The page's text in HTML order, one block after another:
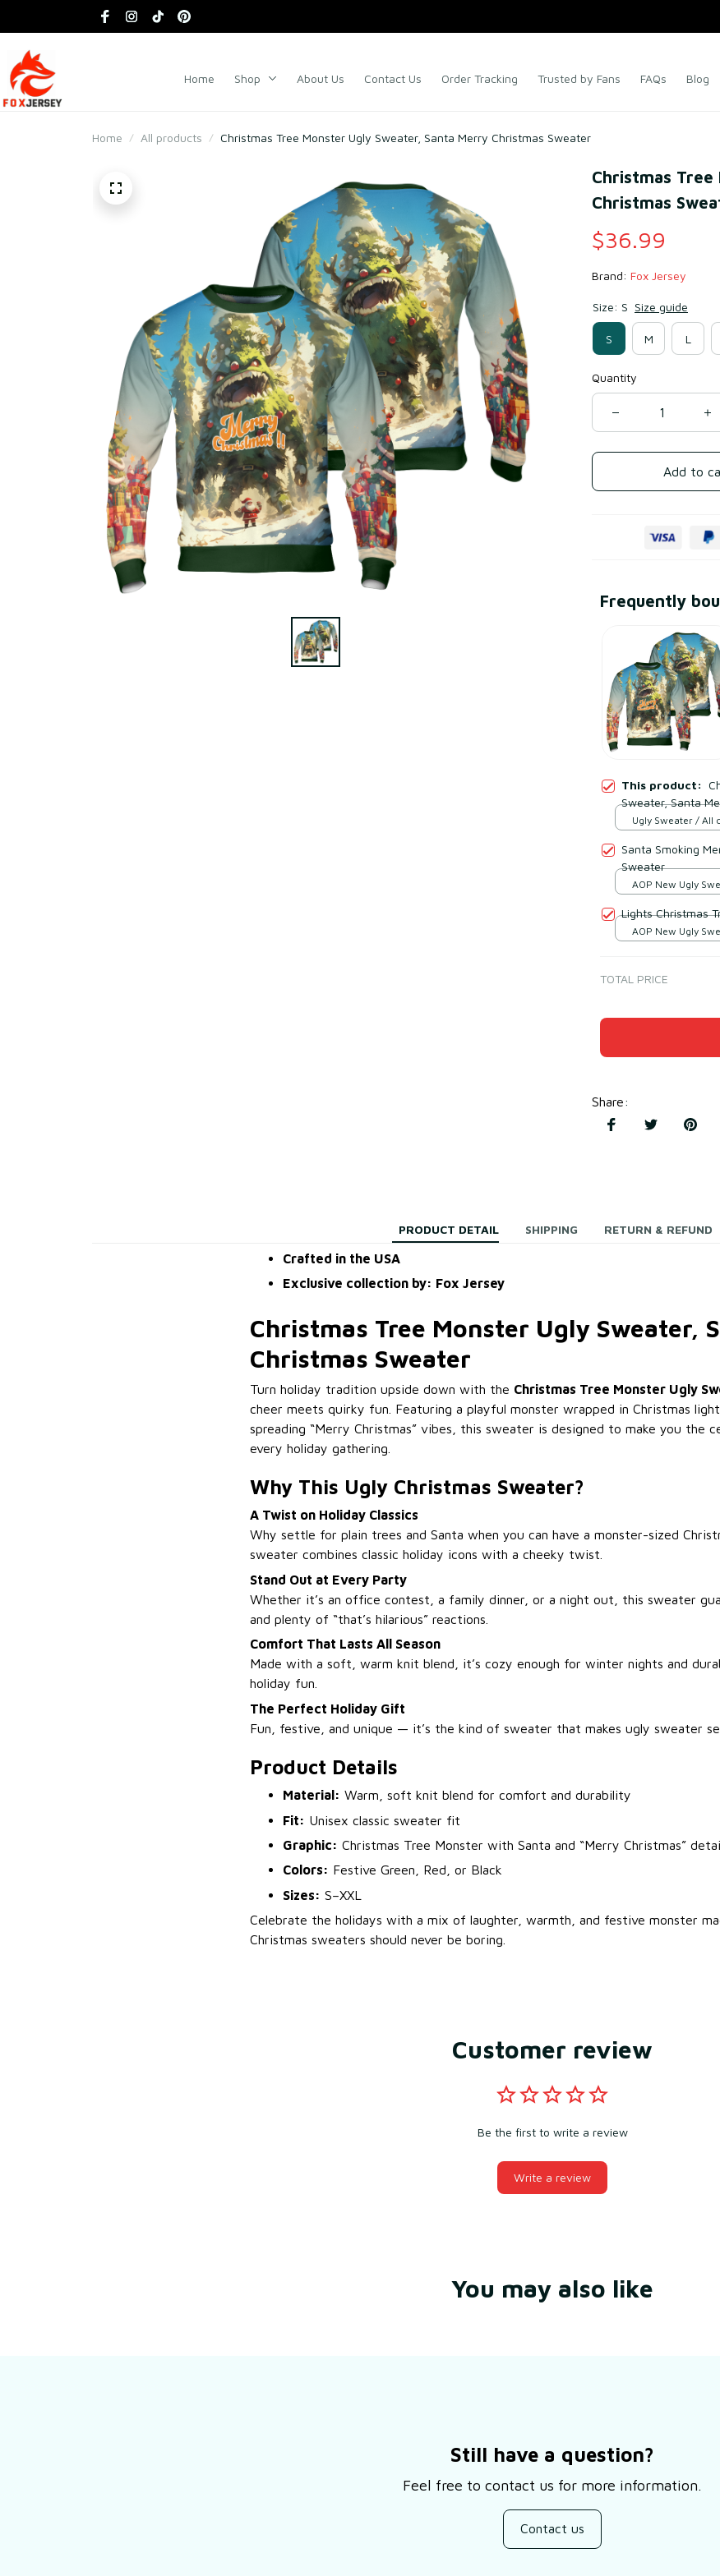
Home Shop About Us Contact Us Order Tracking Trusted by Fans FAQs Blog
Home All products Christmas Tree Monster Ugly Sweater, Santa Merry Christmas Sweater
Christmas
Christmas
$36.99
Brand: Fox Jersey
Size: S Size guide
S M L
Quantity
Add to
Frequently
This product:
Sweater, Santa
Ugly Sweater / All
Santa Smoking
Sweater
AOP New Ugly
Lights Christmas
AOP New Ugly
TOTAL PRICE
Share:
PRODUCT DETAIL SHIPPING RETURN & REFUND
Crafted in the USA
Exclusive collection by: Fox Jersey
Christmas Tree Monster Ugly Sweater,
Christmas Sweater
Turn holiday tradition upside down with the Christmas Tree Monster Ugly
cheer meets quirky fun. Featuring a playful monster wrapped in Christmas
spreading “Merry Christmas” vibes, this sweater is designed to make you the
every holiday gathering.
Why This Ugly Christmas Sweater?
A Twist on Holiday Classics
Why settle for plain trees and Santa when you can have a monster-sized
sweater combines classic holiday icons with a cheeky twist.
Stand Out at Every Party
Whether it’s an office contest, a family dinner, or a night out, this sweater
and plenty of “that’s hilarious” reactions.
Comfort That Lasts All Season
Made with a soft, warm knit blend, it’s cozy enough for winter nights and
holiday fun.
The Perfect Holiday Gift
Fun, festive, and unique — it’s the kind of sweater that makes ugly sweater
Product Details
Material: Warm, soft knit blend for comfort and durability
Fit: Unisex classic sweater fit
Graphic: Christmas Tree Monster with Santa and “Merry Christmas”
Colors: Festive Green, Red, or Black
Sizes: S–XXL
Celebrate the holidays with a mix of laughter, warmth, and festive monster
Christmas sweaters should never be boring.
Customer review
Be the first to write a review
Write a review
You may also like
Still have a question?
Feel free to contact us for more information.
Contact us